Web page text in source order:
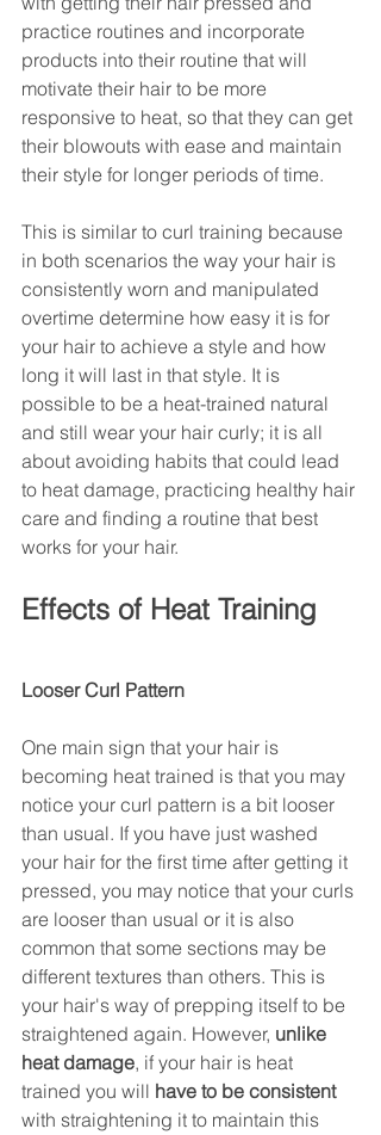
practice routines and incorporate
products into their routine that will
motivate their hair to be more
responsive to heat, so that they can get
their blowouts with ease and maintain
their style for longer periods of time.
This is similar to curl training because
in both scenarios the way your hair is
consistently worn and manipulated
overtime determine how easy it is for
your hair to achieve a style and how
long it will last in that style. It is
possible to be a heat-trained natural
and still wear your hair curly; it is all
about avoiding habits that could lead
to heat damage, practicing healthy hair
care and finding a routine that best
works for your hair.
Effects of Heat Training
Looser Curl Pattern
One main sign that your hair is
becoming heat trained is that you may
notice your curl pattern is a bit looser
than usual. If you have just washed
your hair for the first time after getting it
pressed, you may notice that your curls
are looser than usual or it is also
common that some sections may be
different textures than others. This is
your hair's way of prepping itself to be
straightened again. However, unlike
heat damage, if your hair is heat
trained you will have to be consistent
with straightening it to maintain this